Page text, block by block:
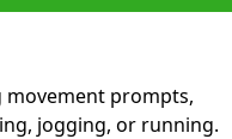
movement prompts,
jogging, or running.